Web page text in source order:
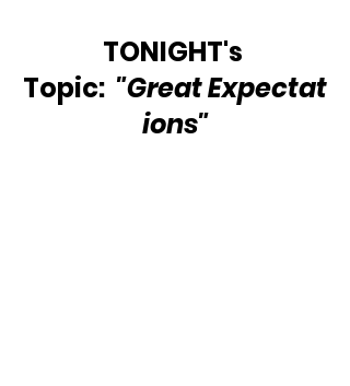
TONIGHT's
Topic: "Great Expectat
ions"